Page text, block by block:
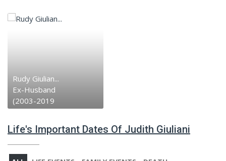
Rudy Giulian...
Ex-Husband
(2003-2019
Life's Important Dates Of Judith Giuliani